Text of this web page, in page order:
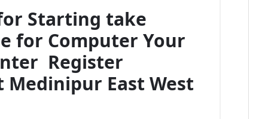
Starting take
for Computer Your
Register
East West